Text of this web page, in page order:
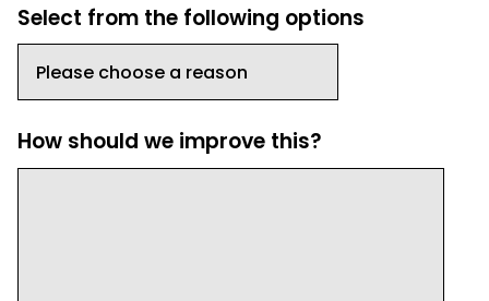
Select from the following options
How should we improve this?